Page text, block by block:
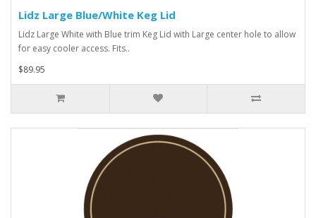
Lidz Large Blue/White Keg Lid
Lidz Large White with Blue trim Keg Lid with Large center hole to allow
for easy cooler access. Fits..
$89.95